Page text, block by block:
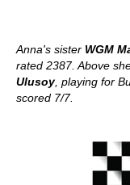
Anna's sister WGM
rated 2387. Above
Ulusoy, playing for
scored 7/7.